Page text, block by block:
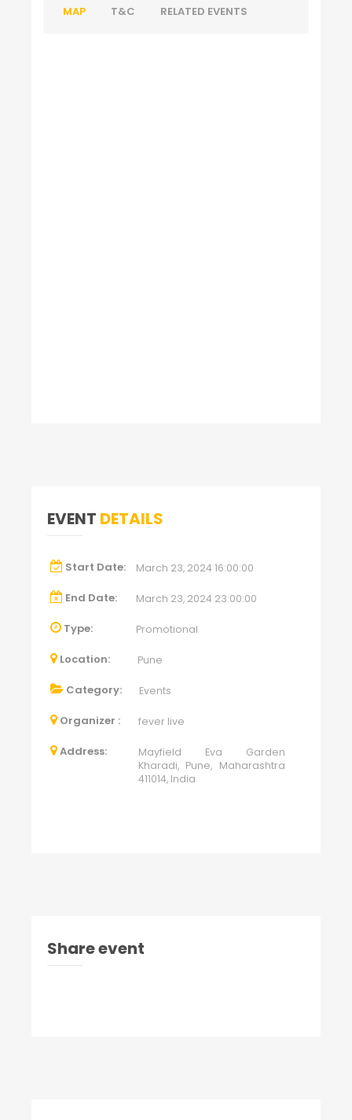
MAP T&C RELATED EVENTS
EVENT DETAILS
Start Date: March 23, 2024 16:00:00
End Date: March 23, 2024 23:00:00
Type: Promotional
Location: Pune
Category: Events
Organizer : fever live
Address:
Mayfield Eva Garden
Kharadi, Pune, Maharashtra
411014, India
Share event